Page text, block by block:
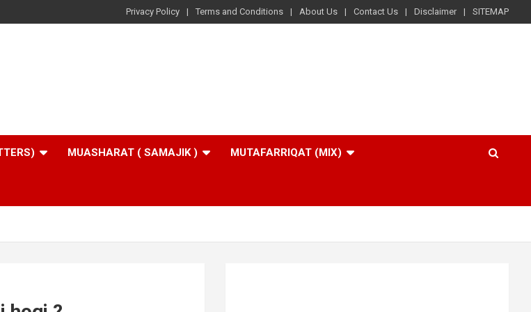
Privacy Policy Terms and Conditions About Us Contact Us Disclaimer SITEMAP
MUASHARAT ( SAMAJIK ) MUTAFARRIQAT (MIX)